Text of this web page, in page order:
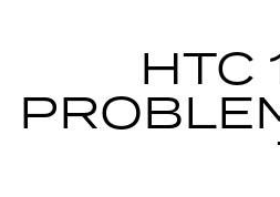
HTC